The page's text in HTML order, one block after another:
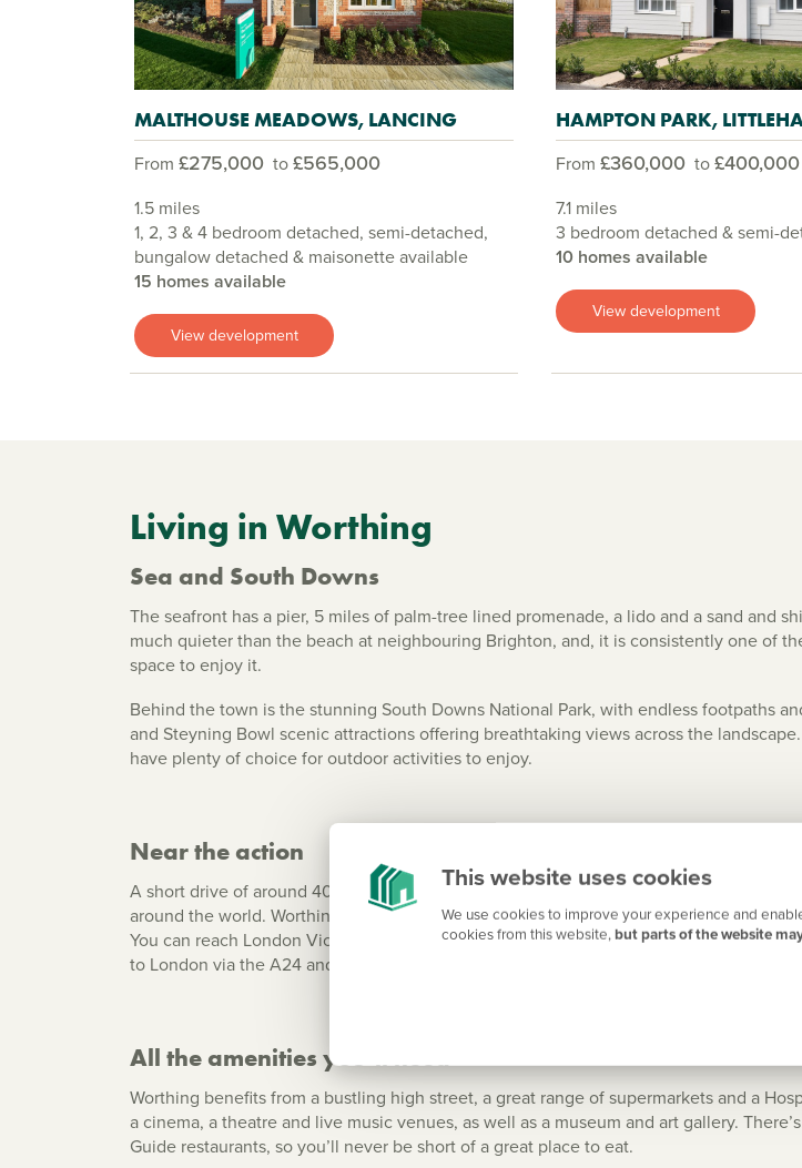
This website uses cookies
We use cookies to improve your experience and
cookies from this website,but parts of the website
MALTHOUSE MEADOWS, LANCING
From £275,000 to£565,000
1.5 miles
1, 2, 3 & 4 bedroom detached, semi-detached,
bungalow detached & maisonette available
15 homes available
View development
HAMPTON PARK,
From £360,000 to£400,000
7.1 miles
3 bedroom detached & semi-
10 homes available
View development
Living in Worthing
Sea and South Downs
The seafront has a pier, 5 miles of palm-tree lined promenade, a lido and a sand and
much quieter than the beach at neighbouring Brighton, and, it is consistently one of
space to enjoy it.
Behind the town is the stunning South Downs National Park, with endless footpaths
and Steyning Bowl scenic attractions offering breathtaking views across the
have plenty of choice for outdoor activities to enjoy.
Near the action
A short drive of around 40 minutes or a direct train of just over 45 minutes provides
around the world. Worthing is just a short distance from Brighton. A direct train takes
You can reach London Victoria by direct train in less than an hour and a half, and
to London via the A24 and along the south coast, and Gatwick Airport couldn’t be
All the amenities you’ll need
Worthing benefits from a bustling high street, a great range of supermarkets and a
a cinema, a theatre and live music venues, as well as a museum and art gallery.
Guide restaurants, so you’ll never be short of a great place to eat.